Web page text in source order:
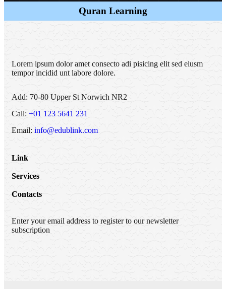
Quran Learning
Lorem ipsum dolor amet consecto adi pisicing elit sed eiusm
tempor incidid unt labore dolore.
Add: 70-80 Upper St Norwich NR2
Call: +01 123 5641 231
Email: info@edublink.com
Link
Services
Contacts
Enter your email address to register to our newsletter
subscription